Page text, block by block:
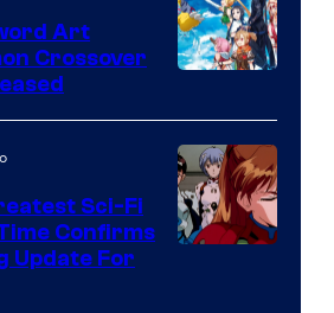
Wit
Studio
Shueisha
Animation
&
A-
1
Art
Crossover
Sci-Fi
Confirms
Update For